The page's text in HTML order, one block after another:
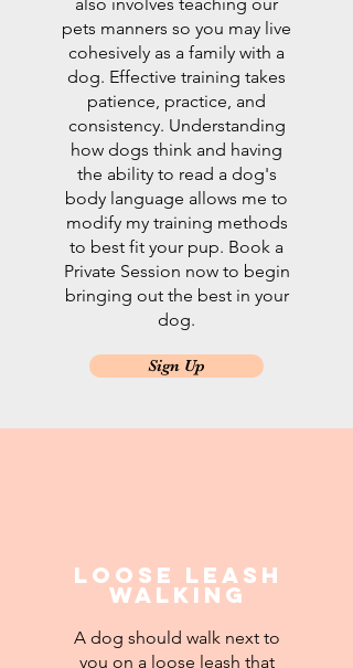
pets manners so you may live
cohesively as a family with a
dog. Effective training takes
patience, practice, and
consistency. Understanding
how dogs think and having
the ability to read a dog's
body language allows me to
modify my training methods
to best fit your pup. Book a
Private Session now to begin
bringing out the best in your
dog.
Sign Up
Loose Leash
Walking
A dog should walk next to
you on a loose leash that